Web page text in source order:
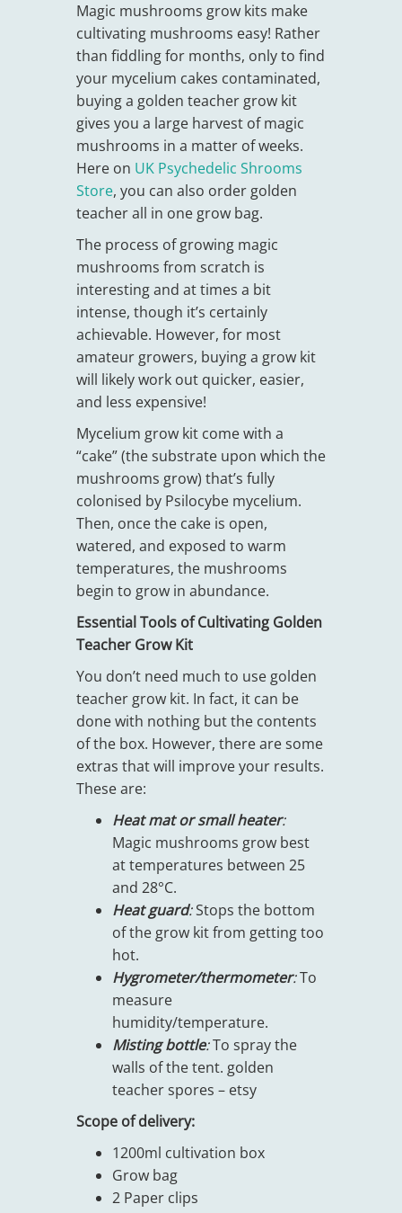
Magic mushrooms grow kits make
cultivating mushrooms easy! Rather
than fiddling for months, only to find
your mycelium cakes contaminated,
buying a golden teacher grow kit
gives you a large harvest of magic
mushrooms in a matter of weeks.
Here on UK Psychedelic Shrooms
Store, you can also order golden
teacher all in one grow bag.
The process of growing magic
mushrooms from scratch is
interesting and at times a bit
intense, though it’s certainly
achievable. However, for most
amateur growers, buying a grow kit
will likely work out quicker, easier,
and less expensive!
Mycelium grow kit come with a
“cake” (the substrate upon which the
mushrooms grow) that’s fully
colonised by Psilocybe mycelium.
Then, once the cake is open,
watered, and exposed to warm
temperatures, the mushrooms
begin to grow in abundance.
Essential Tools of Cultivating Golden
Teacher Grow Kit
You don’t need much to use golden
teacher grow kit. In fact, it can be
done with nothing but the contents
of the box. However, there are some
extras that will improve your results.
These are:
Heat mat or small heater:
Magic mushrooms grow best
at temperatures between 25
and 28°C.
Heat guard:Stops the bottom
of the grow kit from getting too
hot.
Hygrometer/thermometer:To
measure
humidity/temperature.
Misting bottle:To spray the
walls of the tent. golden
teacher spores – etsy
Scope of delivery:
1200ml cultivation box
Grow bag
2 Paper clips